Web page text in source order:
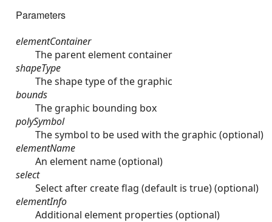
Parameters
elementContainer
The parent element container
shapeType
The shape type of the graphic
bounds
The graphic bounding box
polySymbol
The symbol to be used with the graphic (optional)
elementName
An element name (optional)
select
Select after create flag (default is true) (optional)
elementInfo
Additional element properties (optional)